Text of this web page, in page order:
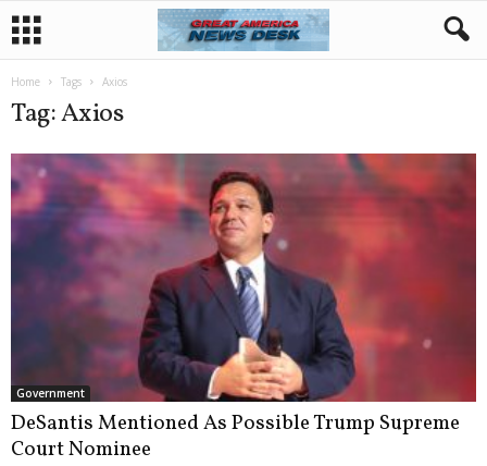
Home Tags Axios
Tag: Axios
Government
DeSantis Mentioned As Possible Trump Supreme
Court Nominee